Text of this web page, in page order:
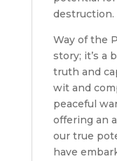
destruction.
Way of the
story; it’s a
truth and
wit and
peaceful
offering an
our true
have